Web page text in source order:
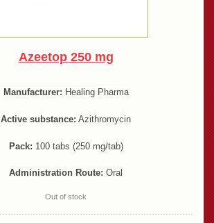
Azeetop 250 mg
Manufacturer: Healing Pharma
Active substance: Azithromycin
Pack: 100 tabs (250 mg/tab)
Administration Route: Oral
Out of stock